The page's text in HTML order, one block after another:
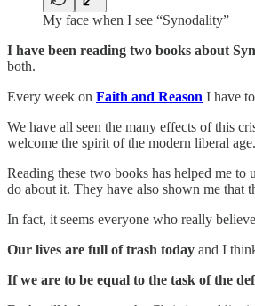
My face when I see “Synodality”
I have been reading two books about
both.
Every week on Faith and Reason I have
We have all seen the many effects of this
welcome the spirit of the modern liberal age.
Reading these two books has helped me
do about it. They have also shown me that
In fact, it seems everyone who really
Our lives are full of trash today and I
If we are to be equal to the task of the